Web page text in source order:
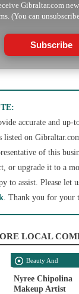
Gibraltar.com
(You can
Subscribe
accurate and up-
listed on
of this
or upgrade it to a
to assist. Please let
. Thank you for your
LOCAL
Beauty And
Personal Care
Nyree Chipolina
Makeup Artist